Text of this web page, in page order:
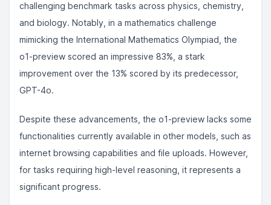
challenging benchmark tasks across physics, chemistry,
and biology. Notably, in a mathematics challenge
mimicking the International Mathematics Olympiad, the
o1-preview scored an impressive 83%, a stark
improvement over the 13% scored by its predecessor,
GPT-4o.
Despite these advancements, the o1-preview lacks some
functionalities currently available in other models, such as
internet browsing capabilities and file uploads. However,
for tasks requiring high-level reasoning, it represents a
significant progress.